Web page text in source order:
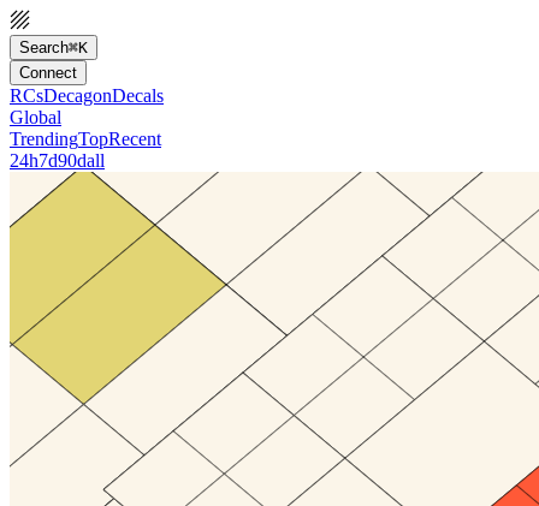
Search⌘K
Connect
RCsDecagonDecals
Global
TrendingTopRecent
24h7d90dall